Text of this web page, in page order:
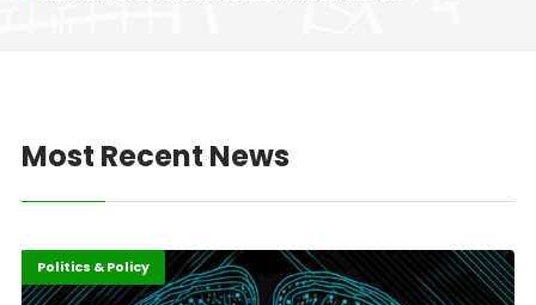
Most Recent News
Highlights
ICT
Politics & Policy